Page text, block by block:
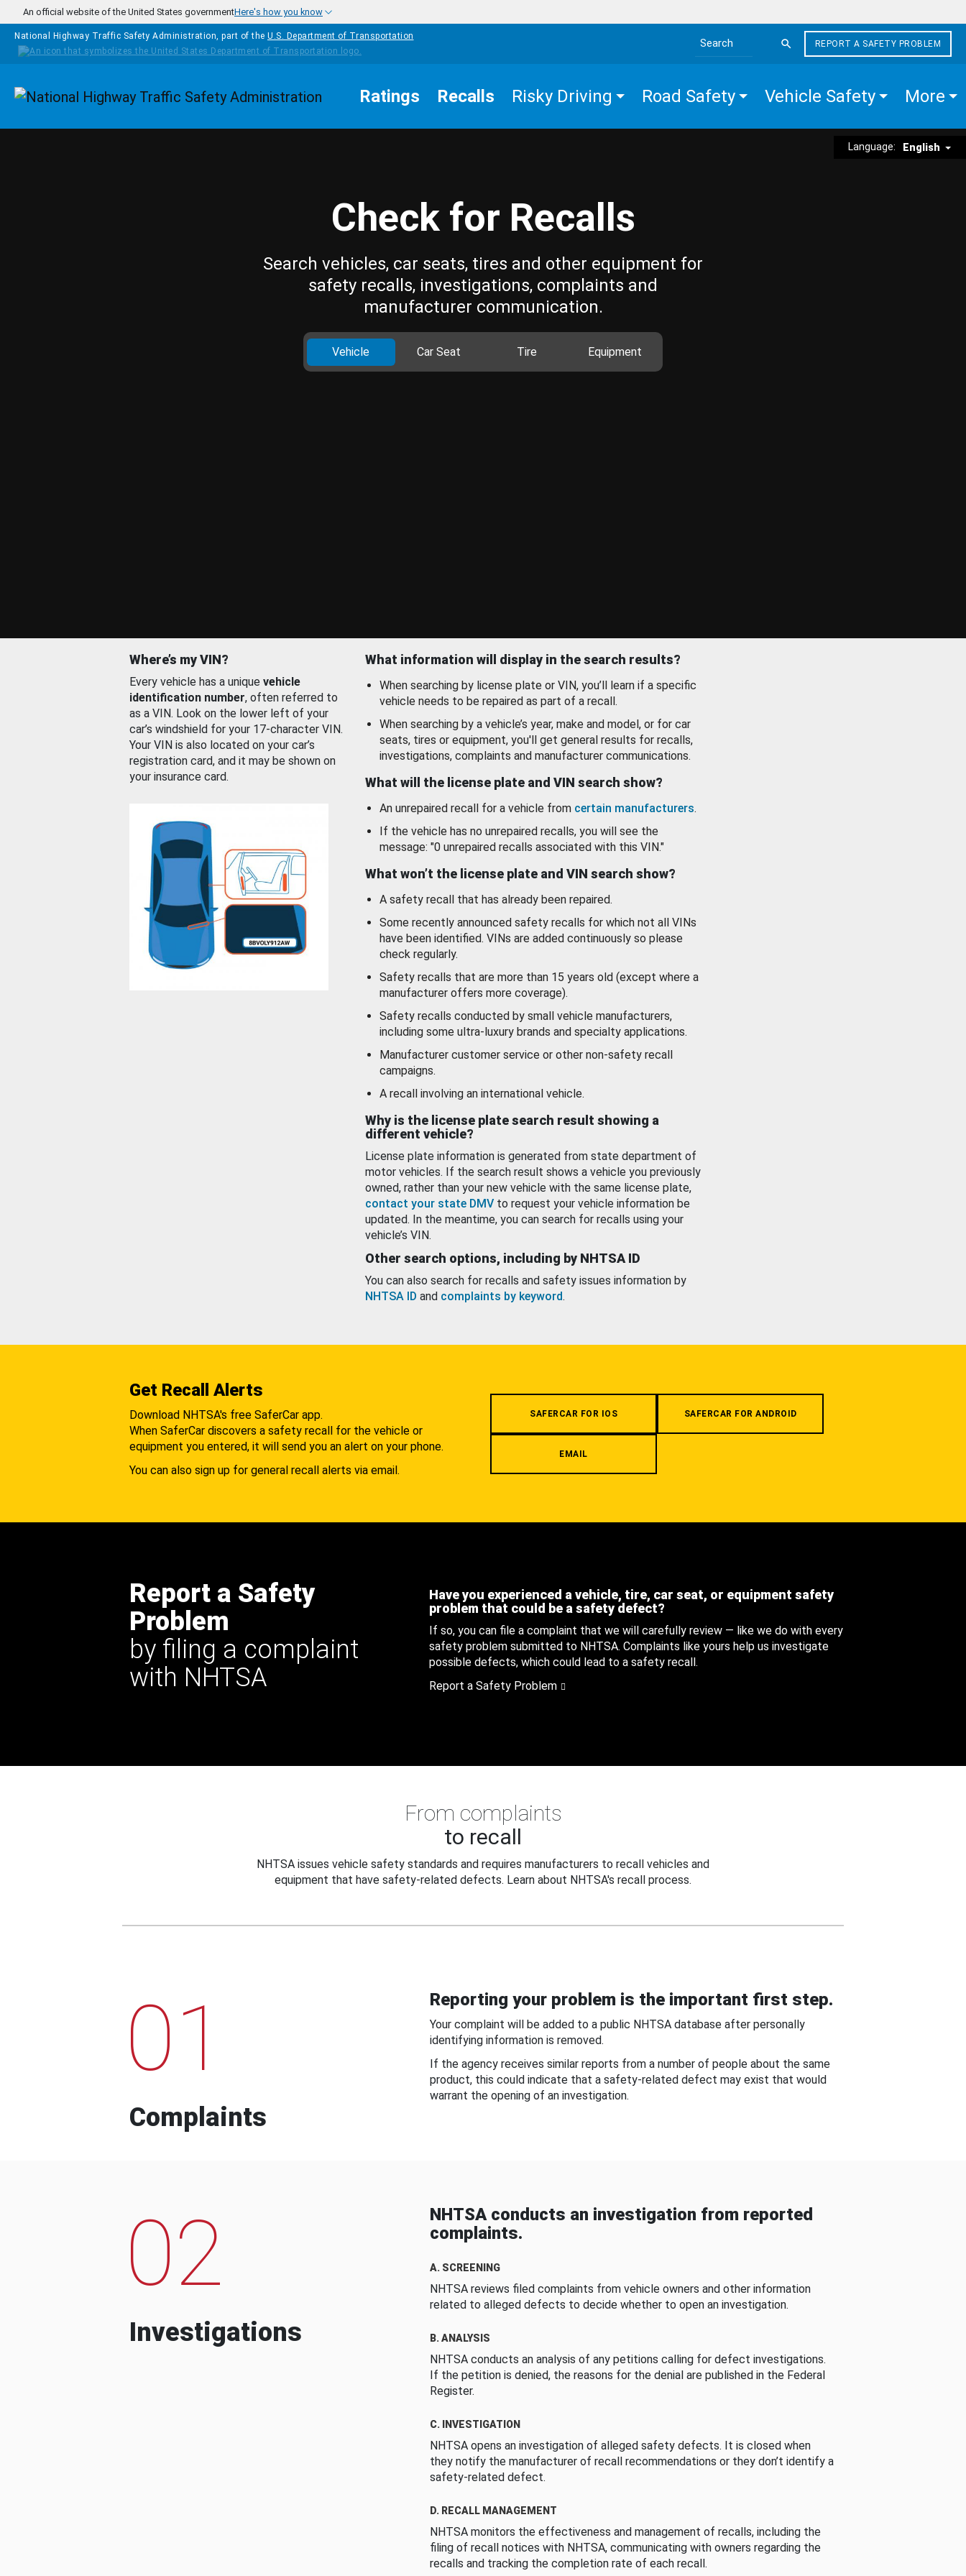
Skip to main content
An official website of the United States governmentHere's how you know
National Highway Traffic Safety Administration, part of the U.S. Department of Transportation
Search the site
REPORT A SAFETY PROBLEM
Homepage Ratings Recalls Risky Driving Road Safety Vehicle Safety More
Language: English
Check for Recalls
Search vehicles, car seats, tires and other equipment for
safety recalls, investigations, complaints and
manufacturer communication.
Vehicle Car Seat Tire Equipment
Where’s my VIN?
Every vehicle has a unique vehicle
identification number, often referred to
as a VIN. Look on the lower left of your
car’s windshield for your 17-character VIN.
Your VIN is also located on your car’s
registration card, and it may be shown on
your insurance card.
What information will display in the search results?
When searching by license plate or VIN, you’ll learn if a specific
vehicle needs to be repaired as part of a recall.
When searching by a vehicle’s year, make and model, or for car
seats, tires or equipment, you'll get general results for recalls,
investigations, complaints and manufacturer communications.
What will the license plate and VIN search show?
An unrepaired recall for a vehicle from certain manufacturers.
If the vehicle has no unrepaired recalls, you will see the
message: "0 unrepaired recalls associated with this VIN."
What won’t the license plate and VIN search show?
A safety recall that has already been repaired.
Some recently announced safety recalls for which not all VINs
have been identified. VINs are added continuously so please
check regularly.
Safety recalls that are more than 15 years old (except where a
manufacturer offers more coverage).
Safety recalls conducted by small vehicle manufacturers,
including some ultra-luxury brands and specialty applications.
Manufacturer customer service or other non-safety recall
campaigns.
A recall involving an international vehicle.
Why is the license plate search result showing a
different vehicle?
License plate information is generated from state department of
motor vehicles. If the search result shows a vehicle you previously
owned, rather than your new vehicle with the same license plate,
contact your state DMV to request your vehicle information be
updated. In the meantime, you can search for recalls using your
vehicle’s VIN.
Other search options, including by NHTSA ID
You can also search for recalls and safety issues information by
NHTSA ID and complaints by keyword.
Get Recall Alerts
Download NHTSA's free SaferCar app.
When SaferCar discovers a safety recall for the vehicle or
equipment you entered, it will send you an alert on your phone.
You can also sign up for general recall alerts via email.
SAFERCAR FOR IOS SAFERCAR FOR ANDROID
EMAIL
Report a Safety
Problem
by filing a complaint
with NHTSA
Have you experienced a vehicle, tire, car seat, or equipment safety
problem that could be a safety defect?
If so, you can file a complaint that we will carefully review — like we do with every
safety problem submitted to NHTSA. Complaints like yours help us investigate
possible defects, which could lead to a safety recall.
Report a Safety Problem
From complaints
to recall
NHTSA issues vehicle safety standards and requires manufacturers to recall vehicles and
equipment that have safety-related defects. Learn about NHTSA's recall process.
01
Complaints
Reporting your problem is the important first step.
Your complaint will be added to a public NHTSA database after personally
identifying information is removed.
If the agency receives similar reports from a number of people about the same
product, this could indicate that a safety-related defect may exist that would
warrant the opening of an investigation.
02
Investigations
NHTSA conducts an investigation from reported
complaints.
A. SCREENING
NHTSA reviews filed complaints from vehicle owners and other information
related to alleged defects to decide whether to open an investigation.
B. ANALYSIS
NHTSA conducts an analysis of any petitions calling for defect investigations.
If the petition is denied, the reasons for the denial are published in the Federal
Register.
C. INVESTIGATION
NHTSA opens an investigation of alleged safety defects. It is closed when
they notify the manufacturer of recall recommendations or they don’t identify a
safety-related defect.
D. RECALL MANAGEMENT
NHTSA monitors the effectiveness and management of recalls, including the
filing of recall notices with NHTSA, communicating with owners regarding the
recalls and tracking the completion rate of each recall.